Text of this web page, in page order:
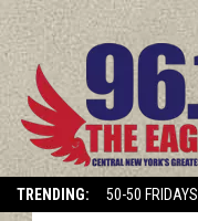
TRENDING: 50-50 FRIDAYS